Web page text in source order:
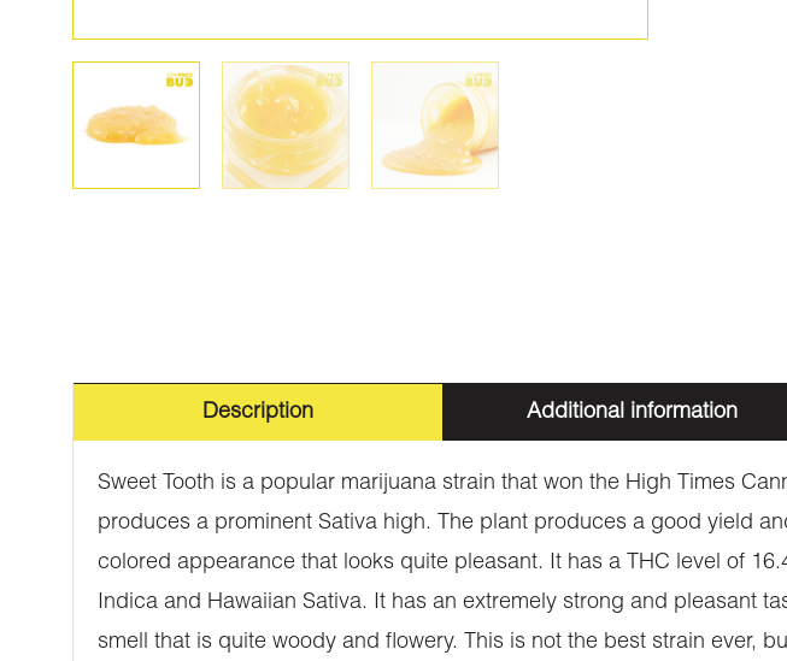
Description Additional information
Sweet Tooth is a popular marijuana strain that won the High Times
produces a prominent Sativa high. The plant produces a good yield
colored appearance that looks quite pleasant. It has a THC level of
Indica and Hawaiian Sativa. It has an extremely strong and pleasant
smell that is quite woody and flowery. This is not the best strain ever,